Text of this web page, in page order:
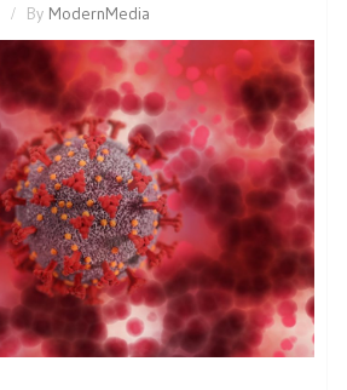
By ModernMedia